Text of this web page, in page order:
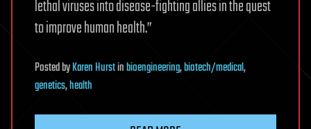
lethal viruses into disease-fighting allies in the quest
to improve human health.”
PostedbyKaren Hurstinbioengineering,biotech/medical,
genetics,health